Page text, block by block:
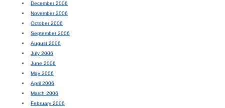
December 2006
November 2006
October 2006
September 2006
August 2006
July 2006
June 2006
May 2006
April 2006
March 2006
February 2006